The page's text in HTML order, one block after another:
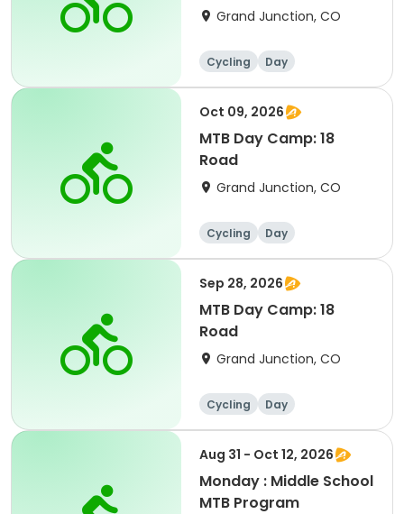
Grand Junction, CO
Cycling Day
Oct 09, 2026
MTB Day Camp: 18
Road
Grand Junction, CO
Cycling Day
Sep 28, 2026
MTB Day Camp: 18
Road
Grand Junction, CO
Cycling Day
Aug 31 - Oct 12, 2026
Monday : Middle School
MTB Program